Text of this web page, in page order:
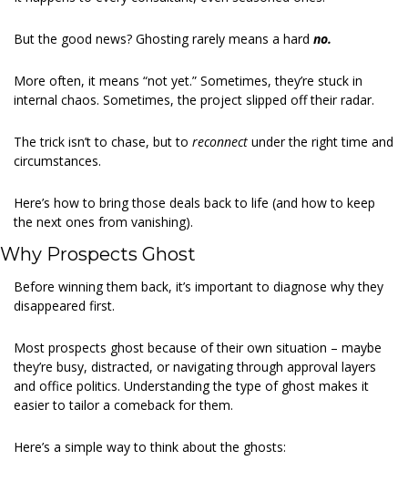
But the good news? Ghosting rarely means a hard no.
More often, it means “not yet.” Sometimes, they’re stuck in
internal chaos. Sometimes, the project slipped off their radar.
The trick isn’t to chase, but to reconnect under the right time and
circumstances.
Here’s how to bring those deals back to life (and how to keep
the next ones from vanishing).
Why Prospects Ghost
Before winning them back, it’s important to diagnose why they
disappeared first.
Most prospects ghost because of their own situation – maybe
they’re busy, distracted, or navigating through approval layers
and office politics. Understanding the type of ghost makes it
easier to tailor a comeback for them.
Here’s a simple way to think about the ghosts: